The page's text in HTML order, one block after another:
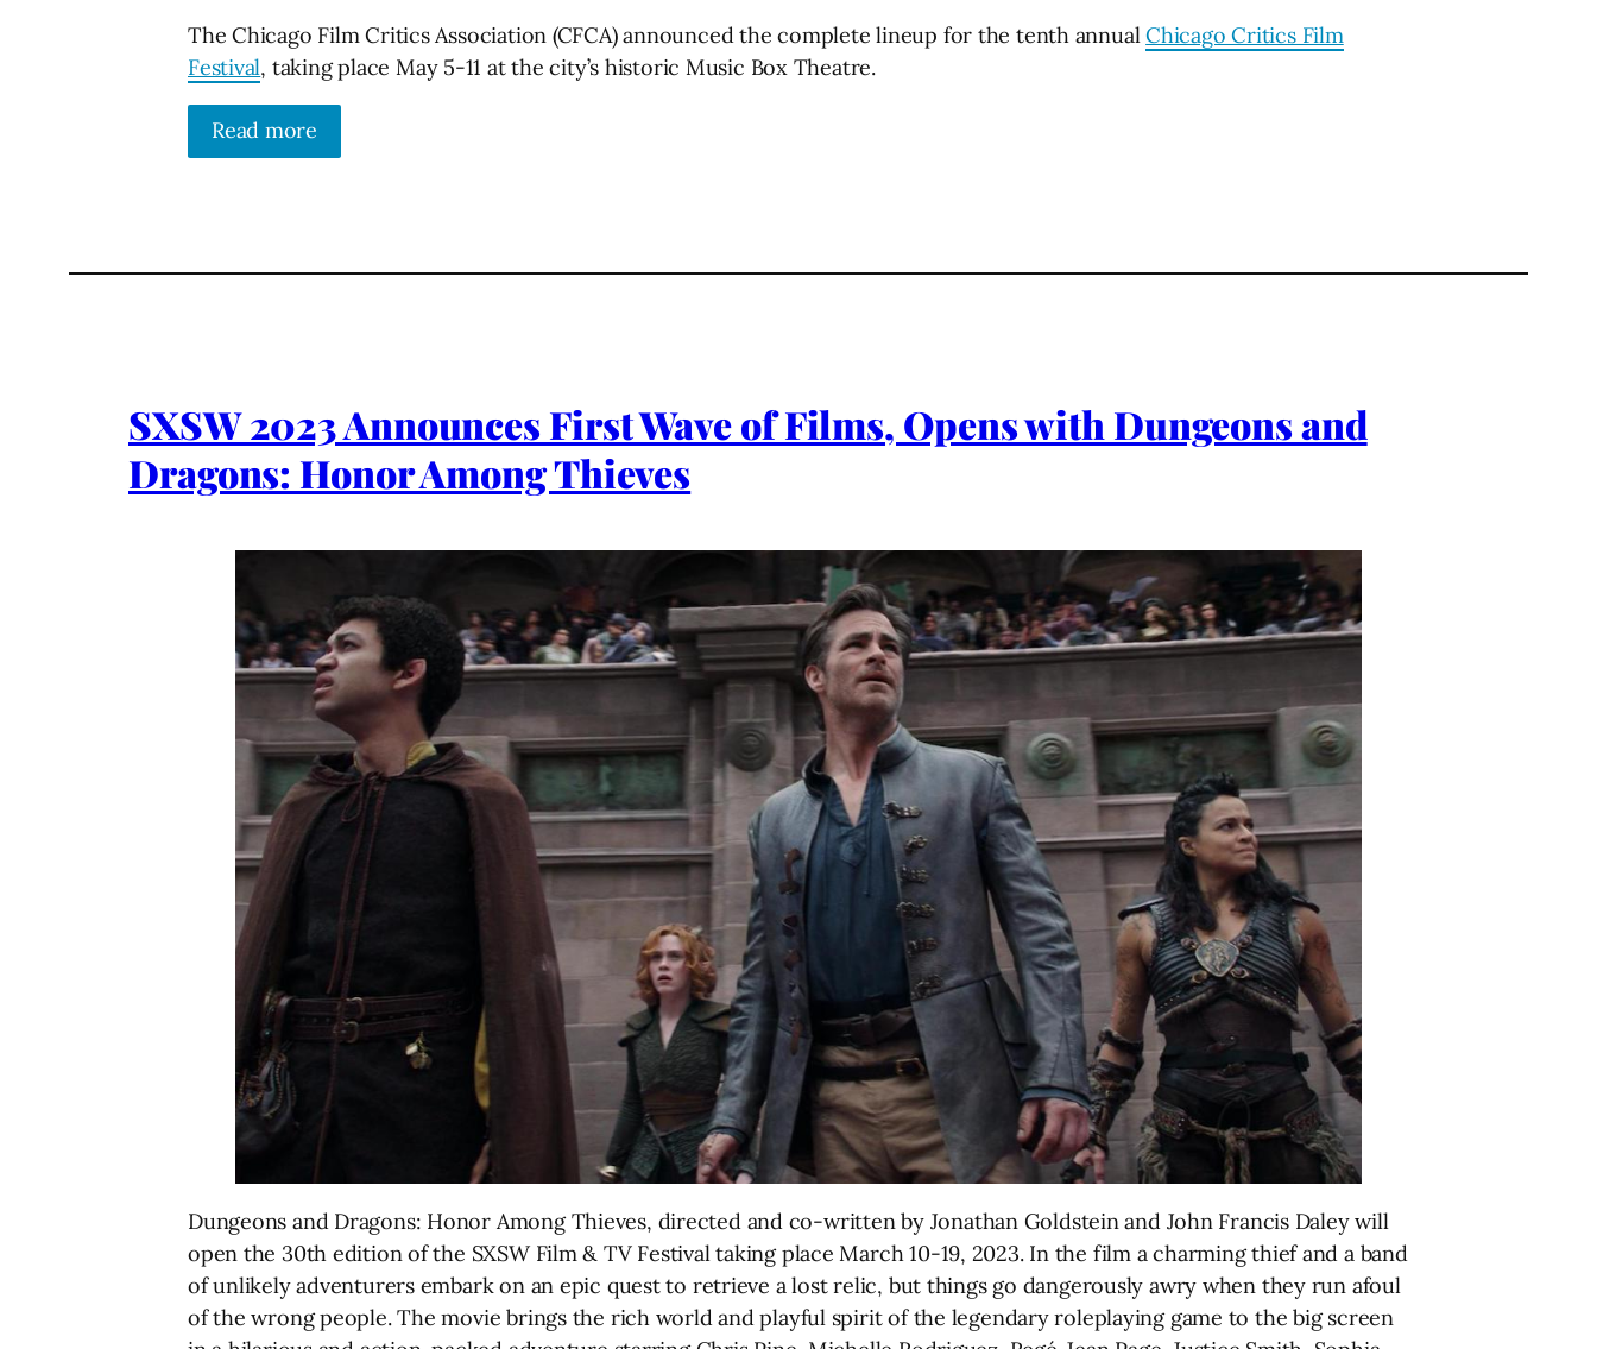
The Chicago Film Critics Association (CFCA) announced the complete lineup for the tenth annualChicago Critics Film
Festival, taking place May 5-11 at the city’s historic Music Box Theatre.
Read more
SXSW 2023 Announces First Wave of Films, Opens with Dungeons and
Dragons: Honor Among Thieves
Dungeons and Dragons: Honor Among Thieves, directed and co-written by Jonathan Goldstein and John Francis Daley will
open the 30th edition of the SXSW Film & TV Festival taking place March 10-19, 2023. In the film a charming thief and a band
of unlikely adventurers embark on an epic quest to retrieve a lost relic, but things go dangerously awry when they run afoul
of the wrong people. The movie brings the rich world and playful spirit of the legendary roleplaying game to the big screen